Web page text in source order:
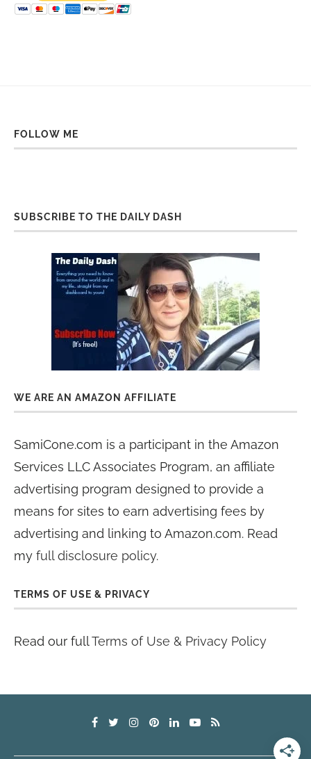
FOLLOW ME
SUBSCRIBE TO THE DAILY DASH
WE ARE AN AMAZON AFFILIATE
SamiCone.com is a participant in the Amazon
Services LLC Associates Program, an affiliate
advertising program designed to provide a
means for sites to earn advertising fees by
advertising and linking to Amazon.com. Read
my full disclosure policy.
TERMS OF USE & PRIVACY
Read our fullTerms of Use & Privacy Policy